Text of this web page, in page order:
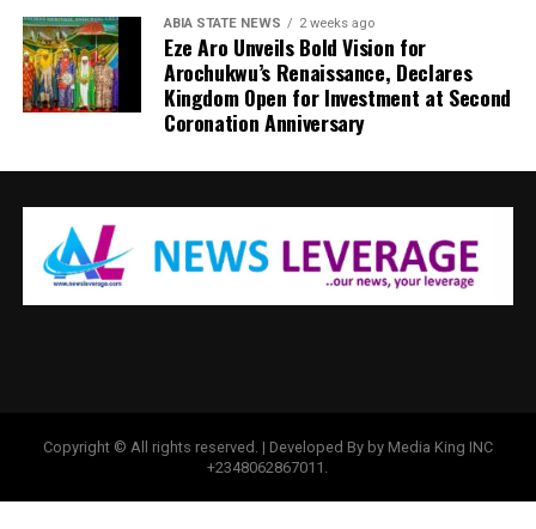
ABIA STATE NEWS 2 weeks ago
Eze Aro Unveils Bold Vision for
Arochukwu’s Renaissance, Declares
Kingdom Open for Investment at Second
Coronation Anniversary
Copyright © All rights reserved. | Developed By by Media King INC
+2348062867011.